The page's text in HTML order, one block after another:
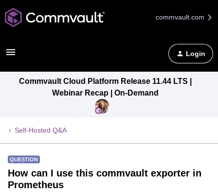
commvault.com
Login
Commvault Cloud Platform Release 11.44 LTS |
Webinar Recap | On-Demand
Self-Hosted Q&A
QUESTION
How can I use this commvault exporter in
Prometheus